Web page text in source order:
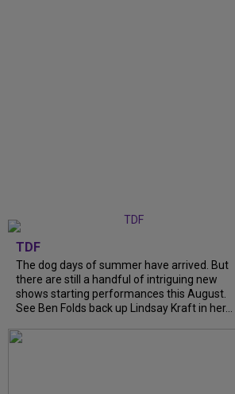
TDF
The dog days of summer have arrived. But
there are still a handful of intriguing new
shows starting performances this August.
See Ben Folds back up Lindsay Kraft in her...